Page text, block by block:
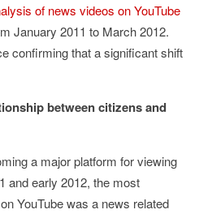
of news videos on YouTube
January 2011 to March 2012.
confirming that a significant shift
between citizens and
a major platform for viewing
and early 2012, the most
YouTube was a news related